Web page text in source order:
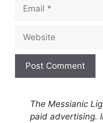
The Messianic
paid advertising.